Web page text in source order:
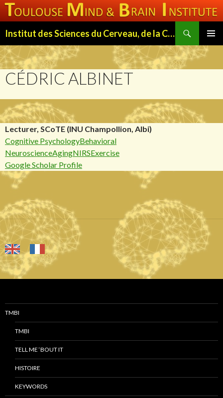
Institut des Sciences du Cerveau, de la Cognition et du Comportement de Toulouse (ISC3T)
MENU
TO
CONTENT
CÉDRIC ALBINET
Lecturer, SCoTE (INU Champollion, Albi)
Cognitive PsychologyBehavioral
NeuroscienceAgingNIRSExercise
Google Scholar Profile
TMBI
TMBI
TELL ME ‘BOUT IT
HISTOIRE
KEYWORDS